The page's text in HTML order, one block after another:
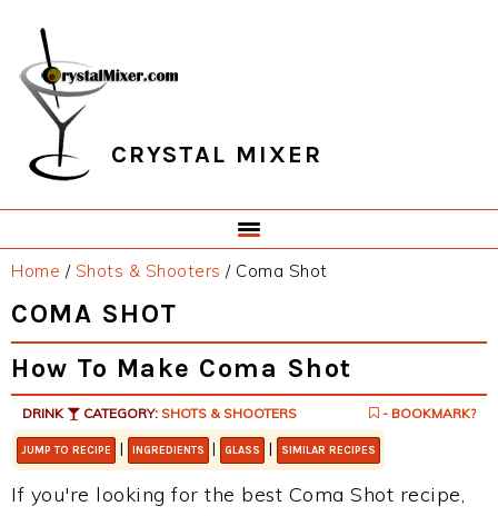
primary
navigation
main
content
primary
sidebar
footer
CRYSTAL MIXER
Home / Shots & Shooters /Coma Shot
COMA SHOT
How To Make Coma Shot
DRINK CATEGORY: SHOTS & SHOOTERS - BOOKMARK?
JUMP TO RECIPE | INGREDIENTS | GLASS | SIMILAR RECIPES
If you're looking for the best Coma Shot recipe,